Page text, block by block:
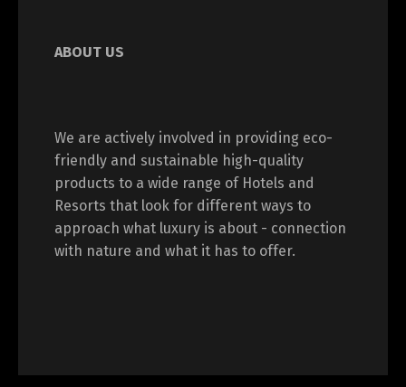
ABOUT US
We are actively involved in providing eco-
friendly and sustainable high-quality
products to a wide range of Hotels and
Resorts that look for different ways to
approach what luxury is about - connection
with nature and what it has to offer.